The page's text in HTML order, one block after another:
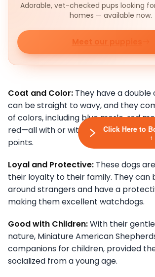
Adorable, vet-checked pups looking
homes — available now.
Meet our puppies
Coat and Color: They have a double
can be straight to wavy, and they
of colors, including blue merle, red
red—all with or without white
points.
Loyal and Protective: These dogs
their loyalty to their family. They can
around strangers and have a
making them excellent watchdogs.
Good with Children:With their
nature, Miniature American
companions for children, provided
socialized from a young age.
Click Here to
1